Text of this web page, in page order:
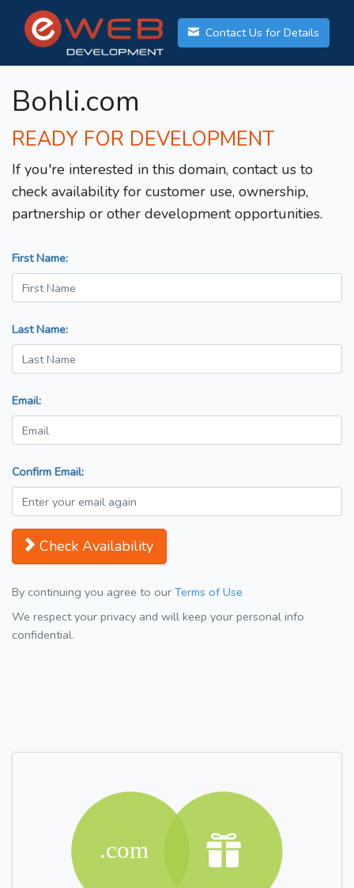
Contact Us for Details
Bohli.com
READY FOR DEVELOPMENT
If you're interested in this domain, contact us to
check availability for customer use, ownership,
partnership or other development opportunities.
First Name:
Last Name:
Email:
Confirm Email:
Check Availability
By continuing you agree to our Terms of Use
We respect your privacy and will keep your personal info
confidential.